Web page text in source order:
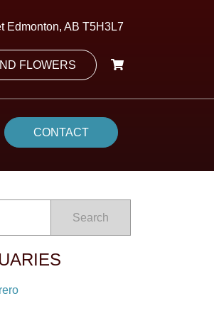
Edmonton, AB T5H3L7
FLOWERS
CONTACT
Search